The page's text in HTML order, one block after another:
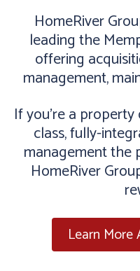
HomeRiver
leading the
offering
management,
If you’re a
class, fully-
management the
HomeRiver
Learn More